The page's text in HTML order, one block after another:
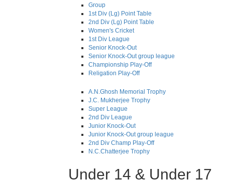
Group
1st Div (Lg) Point Table
2nd Div (Lg) Point Table
Women's Cricket
1st Div League
Senior Knock-Out
Senior Knock-Out group league
Championship Play-Off
Religation Play-Off
A.N.Ghosh Memorial Trophy
J.C. Mukherjee Trophy
Super League
2nd Div League
Junior Knock-Out
Junior Knock-Out group league
2nd Div Champ Play-Off
N.C.Chatterjee Trophy
Under 14 & Under 17